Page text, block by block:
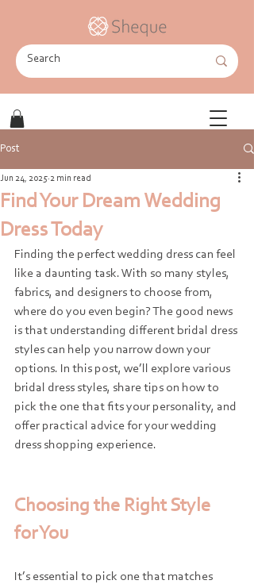
Post
Find Your Dream Wedding
Dress Today
Jun 24, 2025 2 min read
Finding the perfect wedding dress can feel
like a daunting task. With so many styles,
fabrics, and designers to choose from,
where do you even begin? The good news
is that understanding different bridal dress
styles can help you narrow down your
options. In this post, we’ll explore various
bridal dress styles, share tips on how to
pick the one that fits your personality, and
offer practical advice for your wedding
dress shopping experience.
Choosing the Right Style
for You
It’s essential to pick one that matches